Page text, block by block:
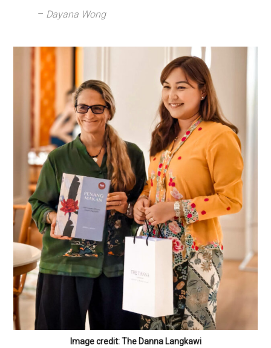
– Dayana Wong
Image credit: The Danna Langkawi